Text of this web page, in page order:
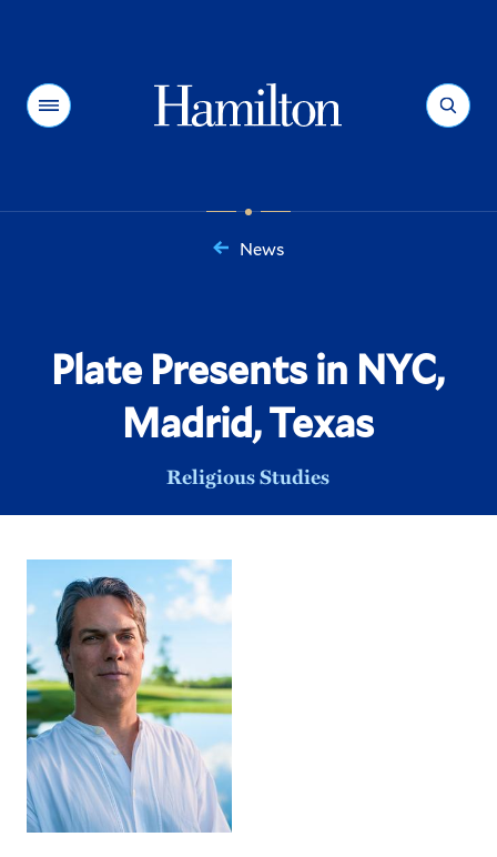
Menu Search
News
Plate Presents in NYC,
Madrid, Texas
Religious Studies